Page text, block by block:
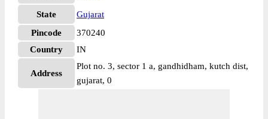
State
Gujarat
Pincode
370240
Country
IN
Address
Plot no. 3, sector 1 a, gandhidham, kutch dist,
gujarat, 0